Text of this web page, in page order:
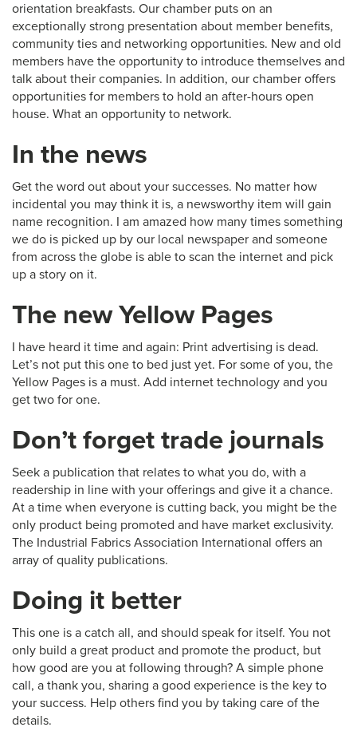
orientation breakfasts. Our chamber puts on an
exceptionally strong presentation about member benefits,
community ties and networking opportunities. New and old
members have the opportunity to introduce themselves and
talk about their companies. In addition, our chamber offers
opportunities for members to hold an after-hours open
house. What an opportunity to network.
In the news
Get the word out about your successes. No matter how
incidental you may think it is, a newsworthy item will gain
name recognition. I am amazed how many times something
we do is picked up by our local newspaper and someone
from across the globe is able to scan the internet and pick
up a story on it.
The new Yellow Pages
I have heard it time and again: Print advertising is dead.
Let’s not put this one to bed just yet. For some of you, the
Yellow Pages is a must. Add internet technology and you
get two for one.
Don’t forget trade journals
Seek a publication that relates to what you do, with a
readership in line with your offerings and give it a chance.
At a time when everyone is cutting back, you might be the
only product being promoted and have market exclusivity.
The Industrial Fabrics Association International offers an
array of quality publications.
Doing it better
This one is a catch all, and should speak for itself. You not
only build a great product and promote the product, but
how good are you at following through? A simple phone
call, a thank you, sharing a good experience is the key to
your success. Help others find you by taking care of the
details.